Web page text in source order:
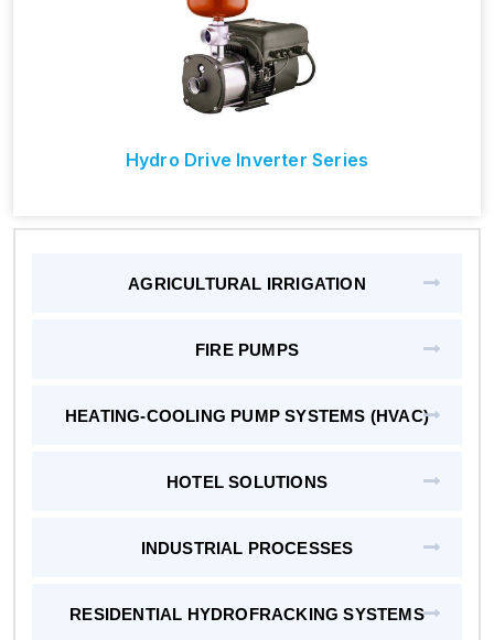
Hydro Drive Inverter Series
AGRICULTURAL IRRIGATION
FIRE PUMPS
HEATING-COOLING PUMP SYSTEMS (HVAC)
HOTEL SOLUTIONS
INDUSTRIAL PROCESSES
RESIDENTIAL HYDROFRACKING SYSTEMS